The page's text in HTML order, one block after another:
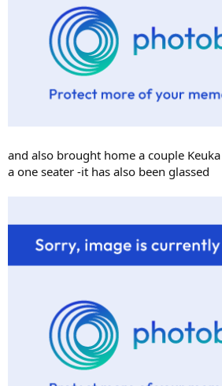
and also brought home a couple
a one seater -it has also been glassed